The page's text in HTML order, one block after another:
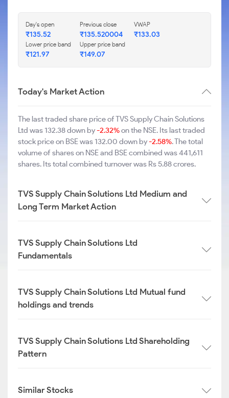
Day's open
₹135.52
Previous close
₹135.520004
VWAP
₹133.03
Lower price band
₹121.97
Upper price band
₹149.07
Today's Market Action
The last traded share price of TVS Supply Chain Solutions
Ltd was 132.38 down by-2.32%on the NSE. Its last traded
stock price on BSE was 132.00 down by-2.58%. The total
volume of shares on NSE and BSE combined was 441,611
shares. Its total combined turnover was Rs 5.88 crores.
TVS Supply Chain Solutions Ltd Medium and
Long Term Market Action
TVS Supply Chain Solutions Ltd
Fundamentals
TVS Supply Chain Solutions Ltd Mutual fund
holdings and trends
TVS Supply Chain Solutions Ltd Shareholding
Pattern
Similar Stocks